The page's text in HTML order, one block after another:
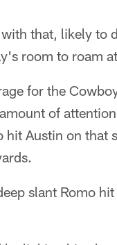
that, likely to
room to roam
for the
of
hit Austin on
slant Romo